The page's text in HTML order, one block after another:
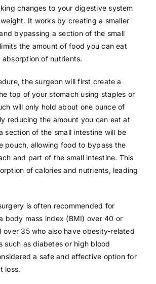
changes to your digestive system
It works by creating a smaller
bypassing a section of the small
the amount of food you can eat
of nutrients.
the surgeon will first create a
top of your stomach using staples or
will only hold about one ounce of
reducing the amount you can eat at
section of the small intestine will be
pouch, allowing food to bypass the
and part of the small intestine. This
of calories and nutrients, leading
is often recommended for
body mass index (BMI) over 40 or
over 35 who also have obesity-related
such as diabetes or high blood
a safe and effective option for
loss.